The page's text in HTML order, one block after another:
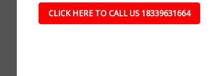
CLICK HERE TO CALL US 18339631664